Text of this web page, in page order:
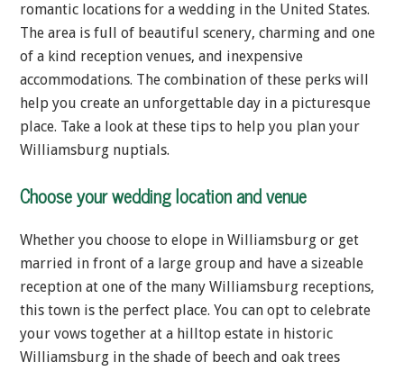
romantic locations for a wedding in the United States.
The area is full of beautiful scenery, charming and one
of a kind reception venues, and inexpensive
accommodations. The combination of these perks will
help you create an unforgettable day in a picturesque
place. Take a look at these tips to help you plan your
Williamsburg nuptials.
Choose your wedding location and venue
Whether you choose to elope in Williamsburg or get
married in front of a large group and have a sizeable
reception at one of the many Williamsburg receptions,
this town is the perfect place. You can opt to celebrate
your vows together at a hilltop estate in historic
Williamsburg in the shade of beech and oak trees